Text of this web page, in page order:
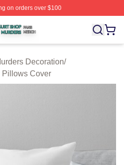
on orders over $100
Shop ⚡️ Officially Licensed
Decoration/
Pillows Cover